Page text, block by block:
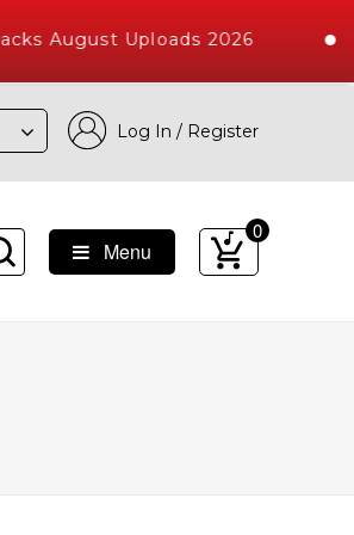
August Uploads 2026
Log In / Register
Quality Tracks
Menu
0